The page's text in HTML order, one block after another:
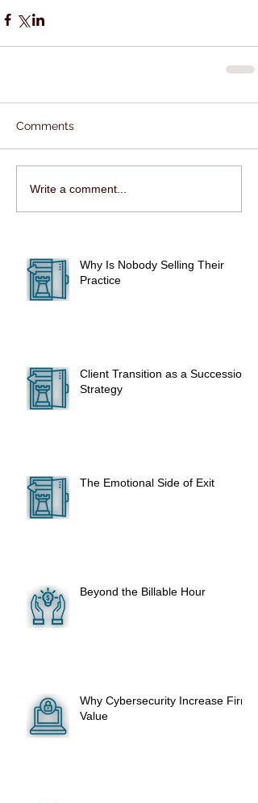
Comments
Write a comment...
Why Is Nobody Selling Their
Practice
Client Transition as a Succession
Strategy
The Emotional Side of Exit
Beyond the Billable Hour
Why Cybersecurity Increase Firm
Value